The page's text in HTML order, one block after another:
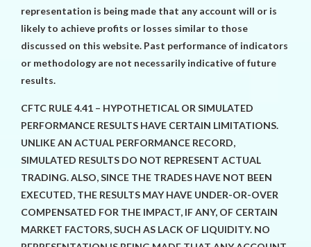
representation is being made that any account will or is
likely to achieve profits or losses similar to those
discussed on this website. Past performance of indicators
or methodology are not necessarily indicative of future
results.
CFTC RULE 4.41 – HYPOTHETICAL OR SIMULATED
PERFORMANCE RESULTS HAVE CERTAIN LIMITATIONS.
UNLIKE AN ACTUAL PERFORMANCE RECORD,
SIMULATED RESULTS DO NOT REPRESENT ACTUAL
TRADING. ALSO, SINCE THE TRADES HAVE NOT BEEN
EXECUTED, THE RESULTS MAY HAVE UNDER-OR-OVER
COMPENSATED FOR THE IMPACT, IF ANY, OF CERTAIN
MARKET FACTORS, SUCH AS LACK OF LIQUIDITY. NO